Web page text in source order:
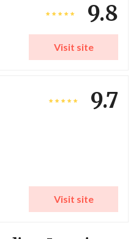
9.8
Visit site
9.7
Visit site